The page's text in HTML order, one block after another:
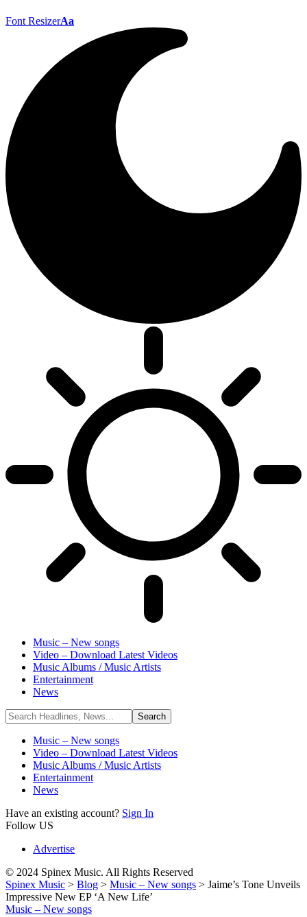
Font ResizerAa
Music – New songs
Video – Download Latest Videos
Music Albums / Music Artists
Entertainment
News
Music – New songs
Video – Download Latest Videos
Music Albums / Music Artists
Entertainment
News
Have an existing account? Sign In
Follow US
Advertise
© 2024 Spinex Music. All Rights Reserved
Spinex Music > Blog > Music – New songs > Jaime’s Tone Unveils
Impressive New EP ‘A New Life’
Music – New songs